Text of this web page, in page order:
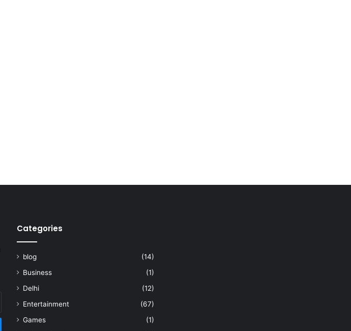
Categories
blog
(14)
Business
(1)
Delhi
(12)
Entertainment
(67)
Games
(1)